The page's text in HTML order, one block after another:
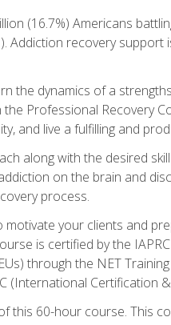
(16.7%) Americans
Addiction recovery
the dynamics of a
Professional Recovery
and live a fulfilling and
along with the desired
on the brain and
process.
your clients and
is certified by the
through the NET
Certification
this 60-hour course. This